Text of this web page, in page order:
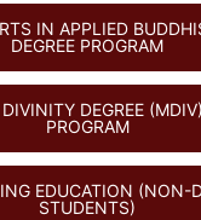
IN APPLIED
DEGREE PROGRAM
DEGREE
PROGRAM
EDUCATION (NON-
STUDENTS)